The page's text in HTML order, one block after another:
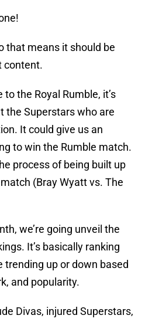
that means it should be
content.
the Royal Rumble, it’s
the Superstars who are
It could give us an
to win the Rumble match.
process of being built up
(Bray Wyatt vs. The
we’re going unveil the
It’s basically ranking
trending up or down based
and popularity.
Divas, injured Superstars,